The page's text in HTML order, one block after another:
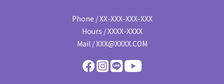
Phone / XX-XXX-XXX-XXX
Hours / XXXX-XXXX
Mail / XXX@XXXX.COM